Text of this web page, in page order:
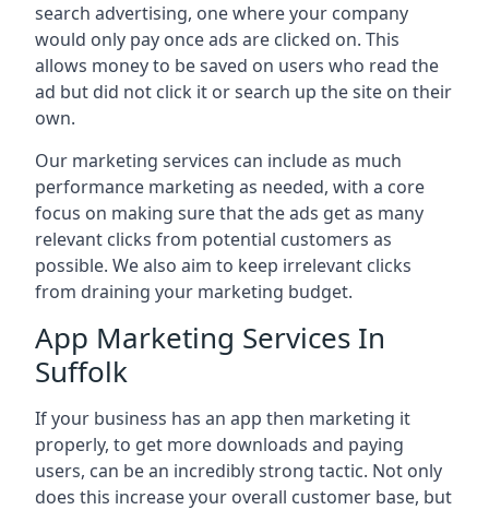
search advertising, one where your company
would only pay once ads are clicked on. This
allows money to be saved on users who read the
ad but did not click it or search up the site on their
own.
Our marketing services can include as much
performance marketing as needed, with a core
focus on making sure that the ads get as many
relevant clicks from potential customers as
possible. We also aim to keep irrelevant clicks
from draining your marketing budget.
App Marketing Services In
Suffolk
If your business has an app then marketing it
properly, to get more downloads and paying
users, can be an incredibly strong tactic. Not only
does this increase your overall customer base, but